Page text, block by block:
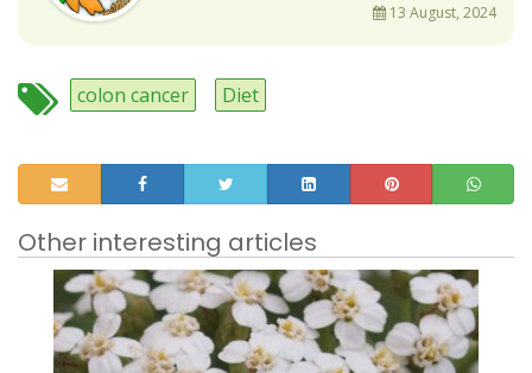
13 August, 2024
colon cancer Diet
Other interesting articles